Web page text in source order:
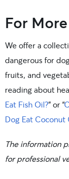
For
We offer a
dangerous for
fruits, and
reading about
Eat Fish Oil?” or “
Dog Eat Coconut
The information
for professional